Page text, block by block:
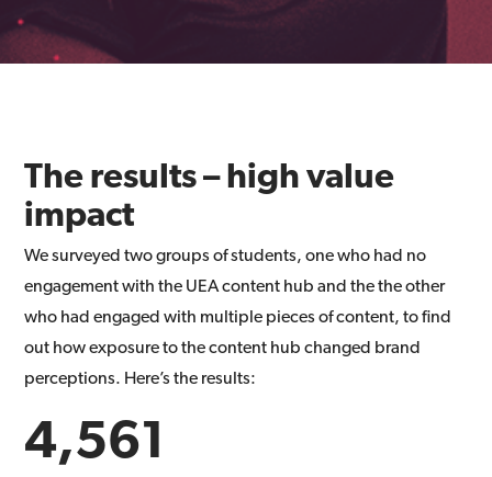
The results – high value
impact
We surveyed two groups of students, one who had no
engagement with the UEA content hub and the the other
who had engaged with multiple pieces of content, to find
out how exposure to the content hub changed brand
perceptions. Here’s the results:
4,561